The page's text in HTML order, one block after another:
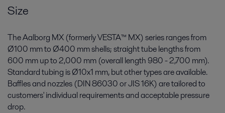
Size
The Aalborg MX (formerly VESTA™ MX) series ranges from
Ø100 mm to Ø400 mm shells; straight tube lengths from
600 mm up to 2,000 mm (overall length 980 - 2,700 mm).
Standard tubing is Ø10x1 mm, but other types are available.
Baffles and nozzles (DIN 86030 or JIS 16K) are tailored to
customers' individual requirements and acceptable pressure
drop.